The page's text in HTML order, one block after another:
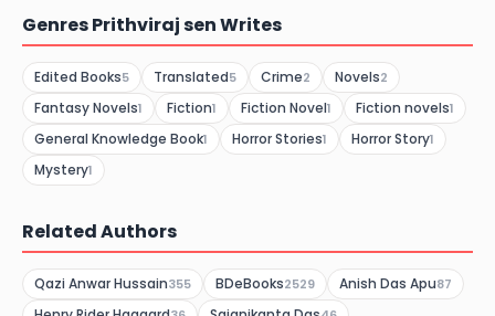
Genres Prithviraj sen Writes
Edited Books5 Translated5 Crime2 Novels2
Fantasy Novels1 Fiction1 Fiction Novel1 Fiction novels1
General Knowledge Book1 Horror Stories1 Horror Story1
Mystery1
Related Authors
Qazi Anwar Hussain355 BDeBooks2529 Anish Das Apu87